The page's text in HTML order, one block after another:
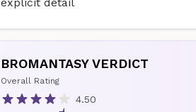
BROMANTASY VERDICT
Overall Rating
4.50